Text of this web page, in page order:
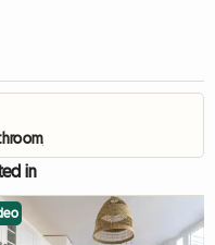
toilet & washing machine
in